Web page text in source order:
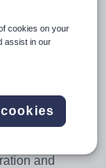
Assistant to
and
cookies on your
assist in our